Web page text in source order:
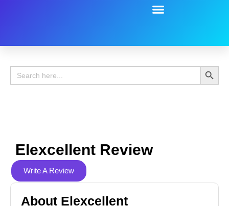
Search
for:
Search
Elexcellent Review
Write A Review
About Elexcellent